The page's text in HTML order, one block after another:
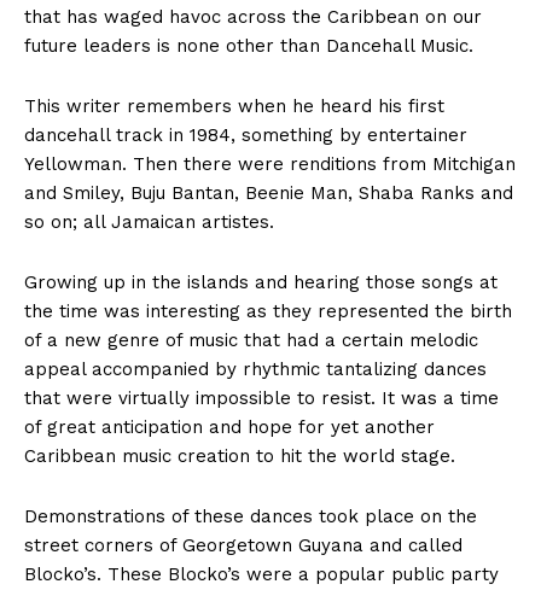
that has waged havoc across the Caribbean on our
future leaders is none other than Dancehall Music.
This writer remembers when he heard his first
dancehall track in 1984, something by entertainer
Yellowman. Then there were renditions from Mitchigan
and Smiley, Buju Bantan, Beenie Man, Shaba Ranks and
so on; all Jamaican artistes.
Growing up in the islands and hearing those songs at
the time was interesting as they represented the birth
of a new genre of music that had a certain melodic
appeal accompanied by rhythmic tantalizing dances
that were virtually impossible to resist. It was a time
of great anticipation and hope for yet another
Caribbean music creation to hit the world stage.
Demonstrations of these dances took place on the
street corners of Georgetown Guyana and called
Blocko’s. These Blocko’s were a popular public party